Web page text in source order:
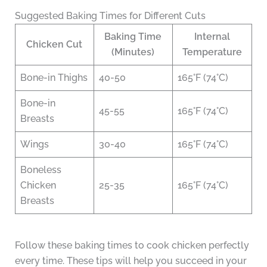
Suggested Baking Times for Different Cuts
Chicken Cut
Baking Time
(Minutes)
Internal
Temperature
Bone-in Thighs 40-50 165°F (74°C)
Bone-in
Breasts
45-55 165°F (74°C)
Wings 30-40 165°F (74°C)
Boneless
Chicken
Breasts
25-35 165°F (74°C)
Follow these baking times to cook chicken perfectly
every time. These tips will help you succeed in your